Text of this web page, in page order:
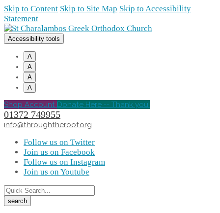
Skip to Content Skip to Site Map Skip to Accessibility
Statement
Accessibility tools
A
A
A
A
Shop Account Donate Here -- Thank you!
01372 749955
info@throughtheroof.org
Follow us on Twitter
Join us on Facebook
Follow us on Instagram
Join us on Youtube